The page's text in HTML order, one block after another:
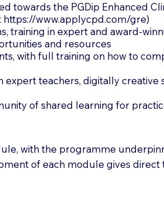
towards the PGDip Enhanced
https://www.applycpd.com/gre)
training in expert and award-
and resources
with full training on how to
expert teachers, digitally
of shared learning for
with the programme
of each module gives